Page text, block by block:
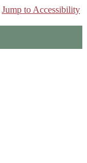
Jump to Accessibility